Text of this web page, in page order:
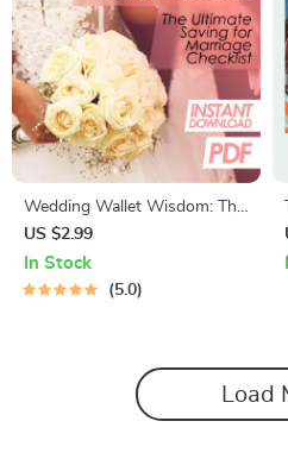
Wedding Wallet Wisdom: The
Ultimate Saving for Marriage
Checklist | Budget-Friendly
Wedding Planner | Digital
US $2.99
In Stock
5.0
Load